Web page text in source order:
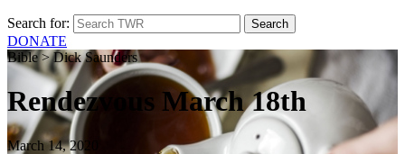
Search for:
DONATE
Bible > Dick Saunders
Rendezvous March 18th
March 14, 2020